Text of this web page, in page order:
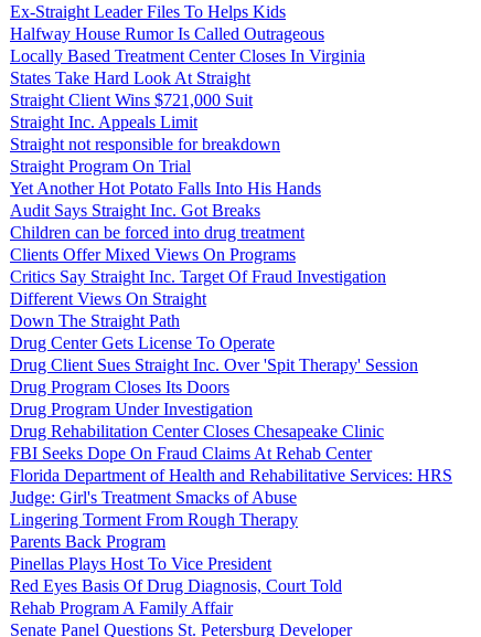
Ex-Straight Leader Files To Helps Kids
Halfway House Rumor Is Called Outrageous
Locally Based Treatment Center Closes In Virginia
States Take Hard Look At Straight
Straight Client Wins $721,000 Suit
Straight Inc. Appeals Limit
Straight not responsible for breakdown
Straight Program On Trial
Yet Another Hot Potato Falls Into His Hands
Audit Says Straight Inc. Got Breaks
Children can be forced into drug treatment
Clients Offer Mixed Views On Programs
Critics Say Straight Inc. Target Of Fraud Investigation
Different Views On Straight
Down The Straight Path
Drug Center Gets License To Operate
Drug Client Sues Straight Inc. Over 'Spit Therapy' Session
Drug Program Closes Its Doors
Drug Program Under Investigation
Drug Rehabilitation Center Closes Chesapeake Clinic
FBI Seeks Dope On Fraud Claims At Rehab Center
Florida Department of Health and Rehabilitative Services: HRS
Judge: Girl's Treatment Smacks of Abuse
Lingering Torment From Rough Therapy
Parents Back Program
Pinellas Plays Host To Vice President
Red Eyes Basis Of Drug Diagnosis, Court Told
Rehab Program A Family Affair
Senate Panel Questions St. Petersburg Developer